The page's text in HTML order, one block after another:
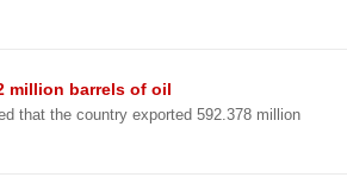
million barrels of oil
that the country exported 592.378 million